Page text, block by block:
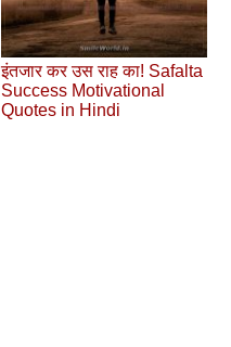
इंतजार कर उस राह का! Safalta
Success Motivational
Quotes in Hindi